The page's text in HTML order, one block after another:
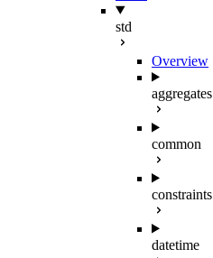
std
Overview
aggregates
common
constraints
datetime